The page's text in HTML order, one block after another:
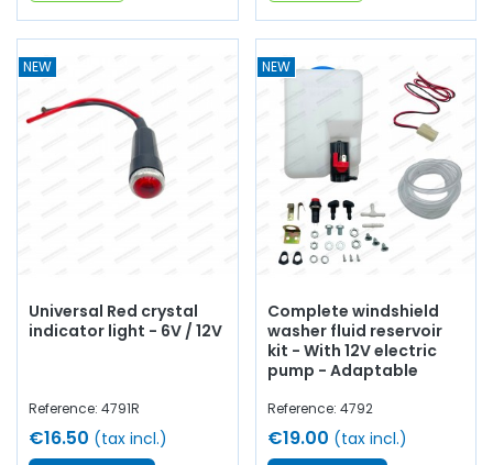
NEW
Universal Red crystal
indicator light - 6V / 12V
Reference: 4791R
€16.50 (tax incl.)
NEW
Complete windshield
washer fluid reservoir
kit - With 12V electric
pump - Adaptable
Reference: 4792
€19.00 (tax incl.)